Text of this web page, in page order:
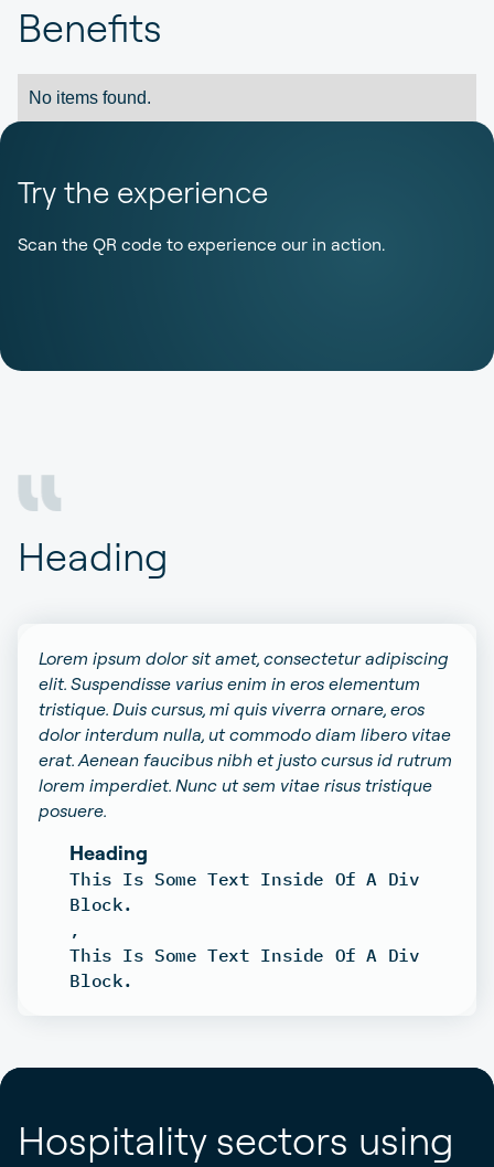
Benefits
No items found.
Try the experience
Scan the QR code to experience our in action.
Heading
Lorem ipsum dolor sit amet, consectetur adipiscing
elit. Suspendisse varius enim in eros elementum
tristique. Duis cursus, mi quis viverra ornare, eros
dolor interdum nulla, ut commodo diam libero vitae
erat. Aenean faucibus nibh et justo cursus id rutrum
lorem imperdiet. Nunc ut sem vitae risus tristique
posuere.
Heading
This Is Some Text Inside Of A Div
Block.
,
This Is Some Text Inside Of A Div
Block.
Hospitality sectors using